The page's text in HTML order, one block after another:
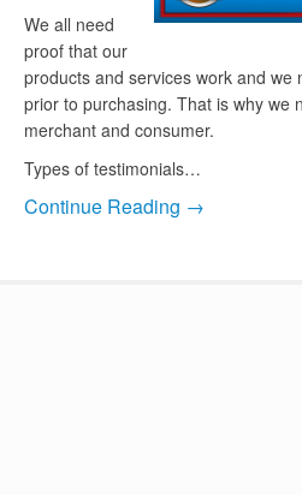
We all need
proof that our
products and services work and we
prior to purchasing. That is why we
merchant and consumer.
Types of testimonials…
Continue Reading →